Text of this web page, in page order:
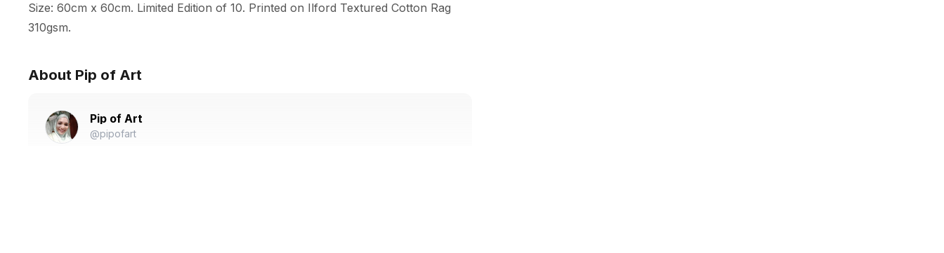
Size: 60cm x 60cm. Limited Edition of 10. Printed on Ilford Textured Cotton Rag
310gsm.
About Pip of Art
Pip of Art
@pipofart